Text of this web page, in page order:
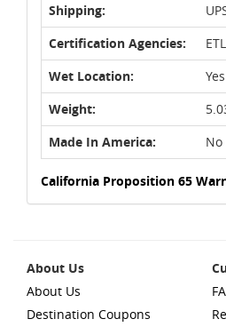
Shipping:
Certification Agencies:
ETL
Wet Location:
Yes
Weight:
Made In America:
No
California Proposition 65
About Us
About Us
Destination Coupons